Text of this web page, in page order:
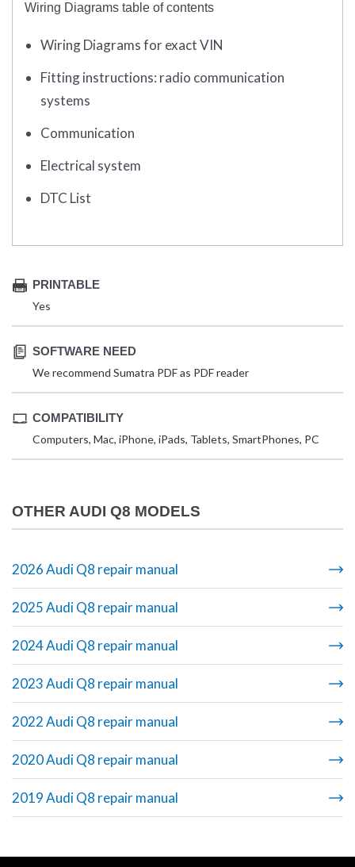
Wiring Diagrams table of contents
Wiring Diagrams for exact VIN
Fitting instructions: radio communication
systems
Communication
Electrical system
DTC List
PRINTABLE
Yes
SOFTWARE NEED
We recommend Sumatra PDF as PDF reader
COMPATIBILITY
Computers, Mac, iPhone, iPads, Tablets, SmartPhones, PC
OTHER AUDI Q8 MODELS
2026 Audi Q8 repair manual
2025 Audi Q8 repair manual
2024 Audi Q8 repair manual
2023 Audi Q8 repair manual
2022 Audi Q8 repair manual
2020 Audi Q8 repair manual
2019 Audi Q8 repair manual